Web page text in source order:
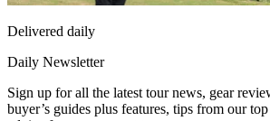
Delivered daily
Daily Newsletter
Sign up for all the latest tour news, gear
buyer’s guides plus features, tips from our